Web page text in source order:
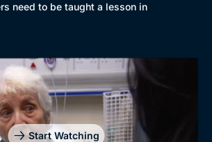
need to be taught a lesson in
Start Watching